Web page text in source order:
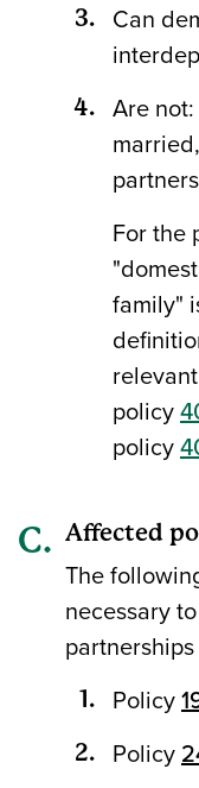
Can
Are
For the
family"
policy
policy
Affected
The
necessary
Policy
Policy